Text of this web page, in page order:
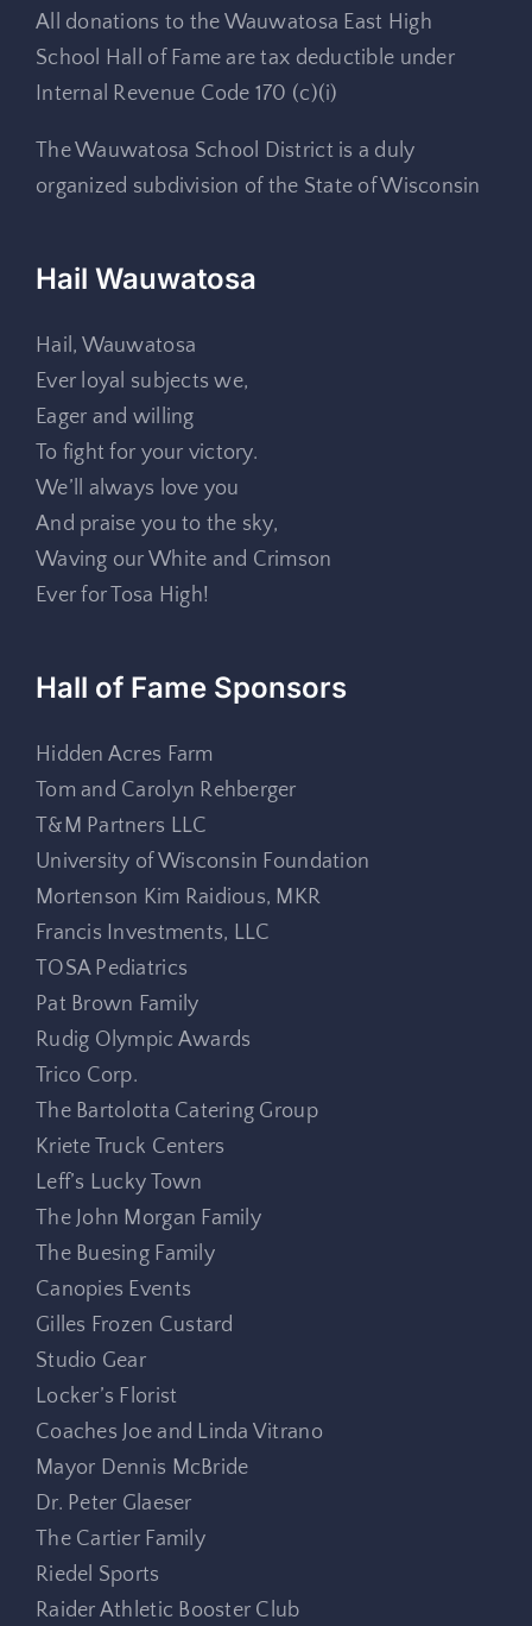
All donations to the Wauwatosa East High
School Hall of Fame are tax deductible under
Internal Revenue Code 170 (c)(i)
The Wauwatosa School District is a duly
organized subdivision of the State of Wisconsin
Hail Wauwatosa
Hail, Wauwatosa
Ever loyal subjects we,
Eager and willing
To fight for your victory.
We’ll always love you
And praise you to the sky,
Waving our White and Crimson
Ever for Tosa High!
Hall of Fame Sponsors
Hidden Acres Farm
Tom and Carolyn Rehberger
T&M Partners LLC
University of Wisconsin Foundation
Mortenson Kim Raidious, MKR
Francis Investments, LLC
TOSA Pediatrics
Pat Brown Family
Rudig Olympic Awards
Trico Corp.
The Bartolotta Catering Group
Kriete Truck Centers
Leff’s Lucky Town
The John Morgan Family
The Buesing Family
Canopies Events
Gilles Frozen Custard
Studio Gear
Locker’s Florist
Coaches Joe and Linda Vitrano
Mayor Dennis McBride
Dr. Peter Glaeser
The Cartier Family
Riedel Sports
Raider Athletic Booster Club